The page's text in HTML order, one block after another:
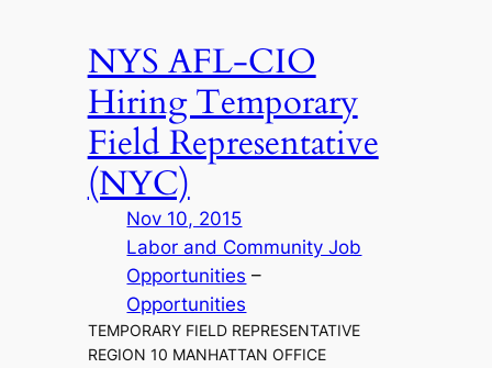
NYS AFL-CIO
Hiring Temporary
Field Representative
(NYC)
Nov 10, 2015
Labor and Community Job
Opportunities
Opportunities
TEMPORARY FIELD REPRESENTATIVE
REGION 10 MANHATTAN OFFICE